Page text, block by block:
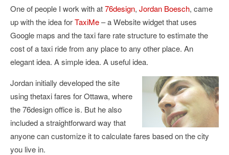
One of people I work with at76design, Jordan Boesch, came
up with the idea forTaxiMe– a Website widget that uses
Google maps and the taxi fare rate structure to estimate the
cost of a taxi ride from any place to any other place. An
elegant idea. A simple idea. A useful idea.
Jordan initially developed the site
using thetaxi fares for Ottawa, where
the 76design office is. But he also
included a straightforward way that
anyone can customize it to calculate fares based on the city
you live in.